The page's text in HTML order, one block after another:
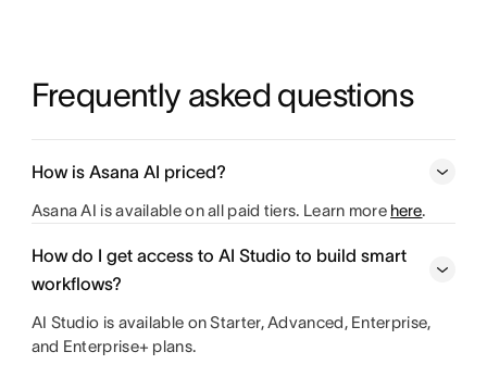
Frequently asked questions
How is Asana AI priced?
Asana AI is available on all paid tiers. Learn more here.
How do I get access to AI Studio to build smart
workflows?
AI Studio is available on Starter, Advanced, Enterprise,
and Enterprise+ plans.